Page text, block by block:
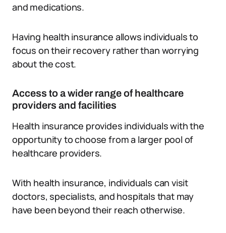
and medications.
Having health insurance allows individuals to
focus on their recovery rather than worrying
about the cost.
Access to a wider range of healthcare
providers and facilities
Health insurance provides individuals with the
opportunity to choose from a larger pool of
healthcare providers.
With health insurance, individuals can visit
doctors, specialists, and hospitals that may
have been beyond their reach otherwise.